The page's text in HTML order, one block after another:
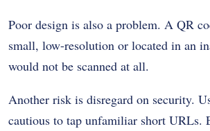
Poor design is also a problem. A QR
small, low-resolution or located in an
would not be scanned at all.
Another risk is disregard on security.
cautious to tap unfamiliar short URLs.